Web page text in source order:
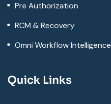
Pre Authorization
RCM & Recovery
Omni Workflow Intelligence
Quick Links